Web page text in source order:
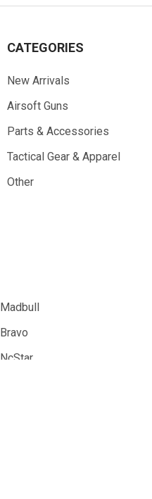
CATEGORIES
New Arrivals
Airsoft Guns
Parts & Accessories
Tactical Gear & Apparel
Other
Madbull
Bravo
NcStar